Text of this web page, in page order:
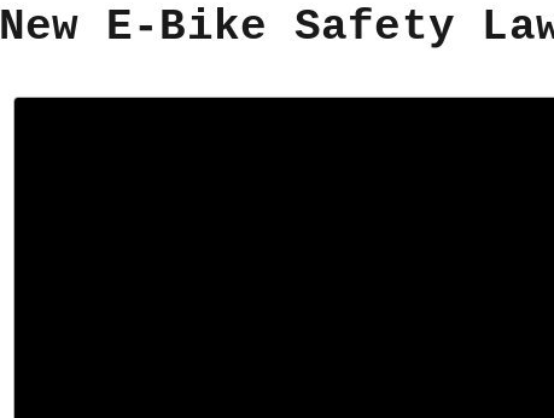
New E-Bike Safety